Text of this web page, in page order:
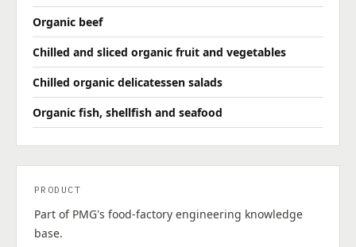
Organic beef
Chilled and sliced organic fruit and vegetables
Chilled organic delicatessen salads
Organic fish, shellfish and seafood
PRODUCT
Part of PMG's food-factory engineering knowledge
base.